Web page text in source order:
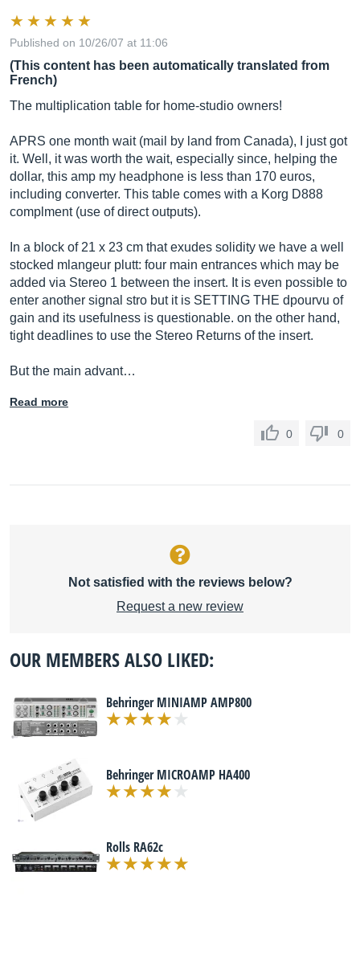
Published on 10/26/07 at 11:06
(This content has been automatically translated from
French)
The multiplication table for home-studio owners!
APRS one month wait (mail by land from Canada), I just got
it. Well, it was worth the wait, especially since, helping the
dollar, this amp my headphone is less than 170 euros,
including converter. This table comes with a Korg D888
complment (use of direct outputs).
In a block of 21 x 23 cm that exudes solidity we have a well
stocked mlangeur plutt: four main entrances which may be
added via Stereo 1 between the insert. It is even possible to
enter another signal stro but it is SETTING THE dpourvu of
gain and its usefulness is questionable. on the other hand,
tight deadlines to use the Stereo Returns of the insert.
But the main advant…
Read more
0 0
Not satisfied with the reviews below?
Request a new review
OUR MEMBERS ALSO LIKED:
Behringer MINIAMP AMP800
Behringer MICROAMP HA400
Rolls RA62c